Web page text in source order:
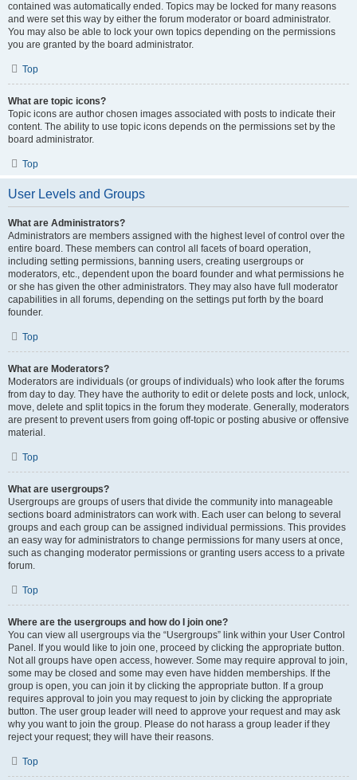
contained was automatically ended. Topics may be locked for many reasons
and were set this way by either the forum moderator or board administrator.
You may also be able to lock your own topics depending on the permissions
you are granted by the board administrator.
Top
What are topic icons?
Topic icons are author chosen images associated with posts to indicate their
content. The ability to use topic icons depends on the permissions set by the
board administrator.
Top
User Levels and Groups
What are Administrators?
Administrators are members assigned with the highest level of control over the
entire board. These members can control all facets of board operation,
including setting permissions, banning users, creating usergroups or
moderators, etc., dependent upon the board founder and what permissions he
or she has given the other administrators. They may also have full moderator
capabilities in all forums, depending on the settings put forth by the board
founder.
Top
What are Moderators?
Moderators are individuals (or groups of individuals) who look after the forums
from day to day. They have the authority to edit or delete posts and lock, unlock,
move, delete and split topics in the forum they moderate. Generally, moderators
are present to prevent users from going off-topic or posting abusive or offensive
material.
Top
What are usergroups?
Usergroups are groups of users that divide the community into manageable
sections board administrators can work with. Each user can belong to several
groups and each group can be assigned individual permissions. This provides
an easy way for administrators to change permissions for many users at once,
such as changing moderator permissions or granting users access to a private
forum.
Top
Where are the usergroups and how do I join one?
You can view all usergroups via the “Usergroups” link within your User Control
Panel. If you would like to join one, proceed by clicking the appropriate button.
Not all groups have open access, however. Some may require approval to join,
some may be closed and some may even have hidden memberships. If the
group is open, you can join it by clicking the appropriate button. If a group
requires approval to join you may request to join by clicking the appropriate
button. The user group leader will need to approve your request and may ask
why you want to join the group. Please do not harass a group leader if they
reject your request; they will have their reasons.
Top